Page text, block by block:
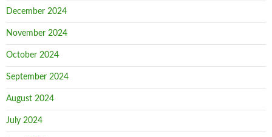
December 2024
November 2024
October 2024
September 2024
August 2024
July 2024